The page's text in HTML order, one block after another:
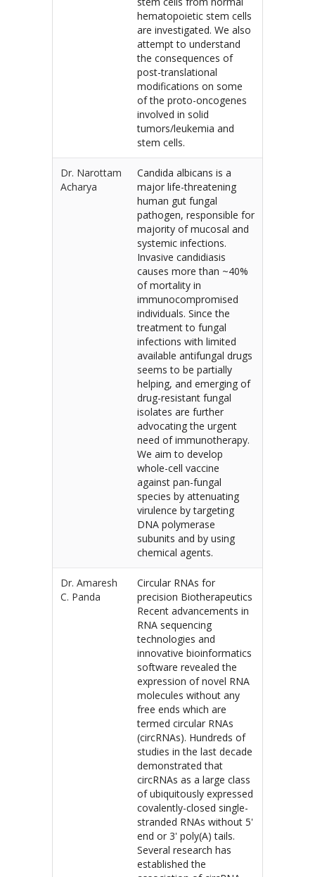
hematopoietic stem cells
are investigated. We also
attempt to understand
the consequences of
post-translational
modifications on some
of the proto-oncogenes
involved in solid
tumors/leukemia and
stem cells.
Dr. Narottam
Acharya
Candida albicans is a
major life-threatening
human gut fungal
pathogen, responsible for
majority of mucosal and
systemic infections.
Invasive candidiasis
causes more than ~40%
of mortality in
immunocompromised
individuals. Since the
treatment to fungal
infections with limited
available antifungal drugs
seems to be partially
helping, and emerging of
drug-resistant fungal
isolates are further
advocating the urgent
need of immunotherapy.
We aim to develop
whole-cell vaccine
against pan-fungal
species by attenuating
virulence by targeting
DNA polymerase
subunits and by using
chemical agents.
Dr. Amaresh
C. Panda
Circular RNAs for
precision Biotherapeutics
Recent advancements in
RNA sequencing
technologies and
innovative bioinformatics
software revealed the
expression of novel RNA
molecules without any
free ends which are
termed circular RNAs
(circRNAs). Hundreds of
studies in the last decade
demonstrated that
circRNAs as a large class
of ubiquitously expressed
covalently-closed single-
stranded RNAs without 5'
end or 3' poly(A) tails.
Several research has
established the